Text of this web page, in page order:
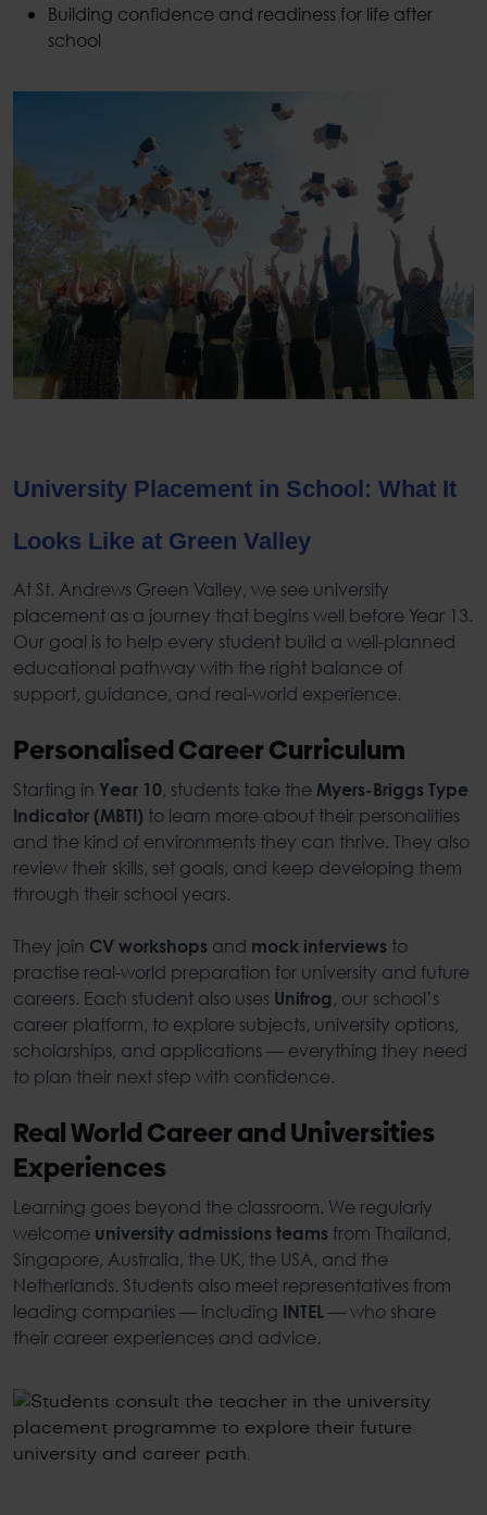
Building confidence and readiness for life after
school
University Placement in School: What It
Looks Like at Green Valley
At St. Andrews Green Valley, we see university
placement as a journey that begins well before Year 13.
Our goal is to help every student build a well-planned
educational pathway with the right balance of
support, guidance, and real-world experience.
Personalised Career Curriculum
Starting in Year 10, students take the Myers-Briggs Type
Indicator (MBTI) to learn more about their personalities
and the kind of environments they can thrive. They also
review their skills, set goals, and keep developing them
through their school years.
They join CV workshops and mock interviews to
practise real-world preparation for university and future
careers. Each student also uses Unifrog, our school’s
career platform, to explore subjects, university options,
scholarships, and applications — everything they need
to plan their next step with confidence.
Real World Career and Universities
Experiences
Learning goes beyond the classroom. We regularly
welcome university admissions teams from Thailand,
Singapore, Australia, the UK, the USA, and the
Netherlands. Students also meet representatives from
leading companies — including INTEL — who share
their career experiences and advice.